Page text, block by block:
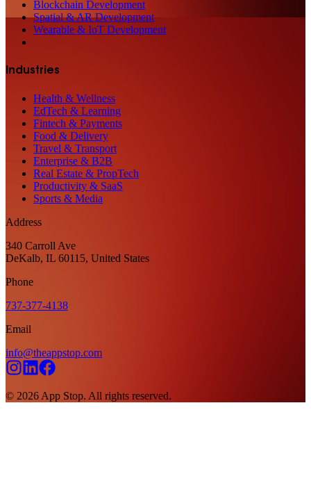
Blockchain Development
Spatial & AR Development
Wearable & IoT Development
Industries
Health & Wellness
EdTech & Learning
Fintech & Payments
Food & Delivery
Travel & Transport
Enterprise & B2B
Real Estate & PropTech
Productivity & SaaS
Sports & Media
Address
340 Carroll Ave
DeKalb, IL 60115, United States
Phone
737-377-4138
Email
info@theappstop.com
© 2026 App Stop. All rights reserved.